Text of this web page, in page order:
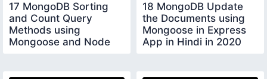
17 MongoDB Sorting
and Count Query
Methods using
Mongoose and Node
18 MongoDB Update
the Documents using
Mongoose in Express
App in Hindi in 2020